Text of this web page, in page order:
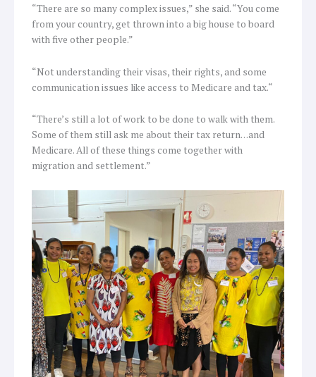
“There are so many complex issues,” she said. “You come
from your country, get thrown into a big house to board
with five other people.”
“Not understanding their visas, their rights, and some
communication issues like access to Medicare and tax.“
“There’s still a lot of work to be done to walk with them.
Some of them still ask me about their tax return…and
Medicare. All of these things come together with
migration and settlement.”